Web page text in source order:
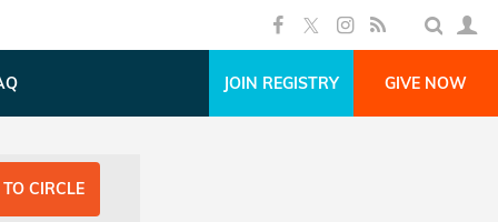
JOIN REGISTRY GIVE NOW
CIRCLE